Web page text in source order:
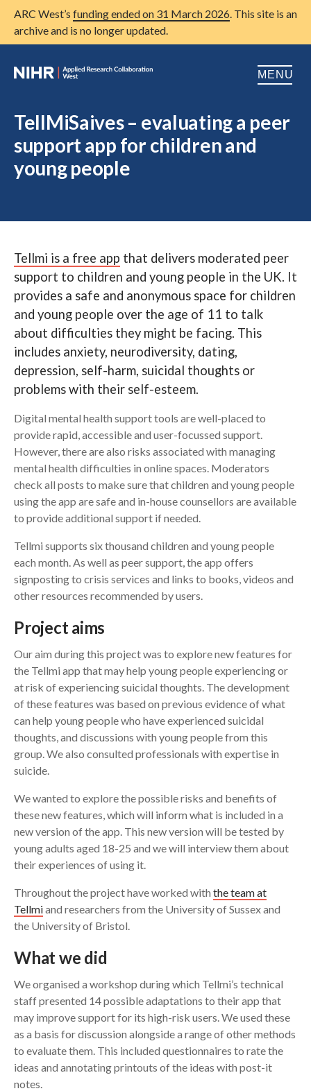
ARC West’s funding ended on 31 March 2026. This site is an
archive and is no longer updated.
MENU
Home
About us
Research
Publications
News
Search
TellMiSaives – evaluating a peer
support app for children and
young people
Tellmi is a free app that delivers moderated peer
support to children and young people in the UK. It
provides a safe and anonymous space for children
and young people over the age of 11 to talk
about difficulties they might be facing. This
includes anxiety, neurodiversity, dating,
depression, self-harm, suicidal thoughts or
problems with their self-esteem.
Digital mental health support tools are well-placed to
provide rapid, accessible and user-focussed support.
However, there are also risks associated with managing
mental health difficulties in online spaces. Moderators
check all posts to make sure that children and young people
using the app are safe and in-house counsellors are available
to provide additional support if needed.
Tellmi supports six thousand children and young people
each month. As well as peer support, the app offers
signposting to crisis services and links to books, videos and
other resources recommended by users.
Project aims
Our aim during this project was to explore new features for
the Tellmi app that may help young people experiencing or
at risk of experiencing suicidal thoughts. The development
of these features was based on previous evidence of what
can help young people who have experienced suicidal
thoughts, and discussions with young people from this
group. We also consulted professionals with expertise in
suicide.
We wanted to explore the possible risks and benefits of
these new features, which will inform what is included in a
new version of the app. This new version will be tested by
young adults aged 18-25 and we will interview them about
their experiences of using it.
Throughout the project have worked with the team at
Tellmiand researchers from the University of Sussex and
the University of Bristol.
What we did
We organised a workshop during which Tellmi’s technical
staff presented 14 possible adaptations to their app that
may improve support for its high-risk users. We used these
as a basis for discussion alongside a range of other methods
to evaluate them. This included questionnaires to rate the
ideas and annotating printouts of the ideas with post-it
notes.